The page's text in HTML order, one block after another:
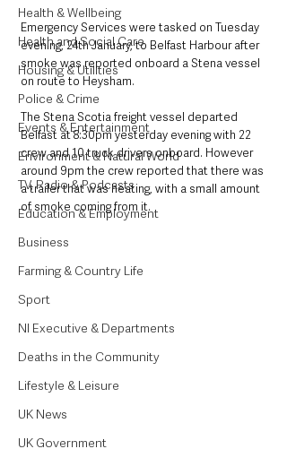
Health & Wellbeing
Health and Social Care
Housing & Utilities
Police & Crime
Events & Entertainment
Environment & Natural World
TV, Radio & Podcasts
Education & Employment
Business
Farming & Country Life
Sport
NI Executive & Departments
Deaths in the Community
Lifestyle & Leisure
UK News
UK Government
Emergency Services were tasked on Tuesday
evening, 24th January, to Belfast Harbour after
smoke was reported onboard a Stena vessel
on route to Heysham.
The Stena Scotia freight vessel departed
Belfast at 8:30pm yesterday evening with 22
crew and 10 truck drivers onboard. However
around 9pm the crew reported that there was
a trailer that was heating, with a small amount
of smoke coming from it.